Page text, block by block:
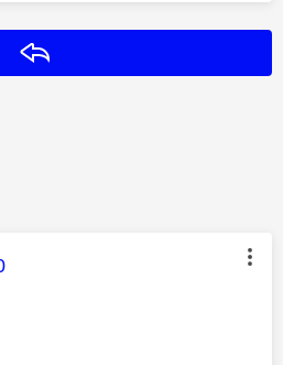
was authored by: